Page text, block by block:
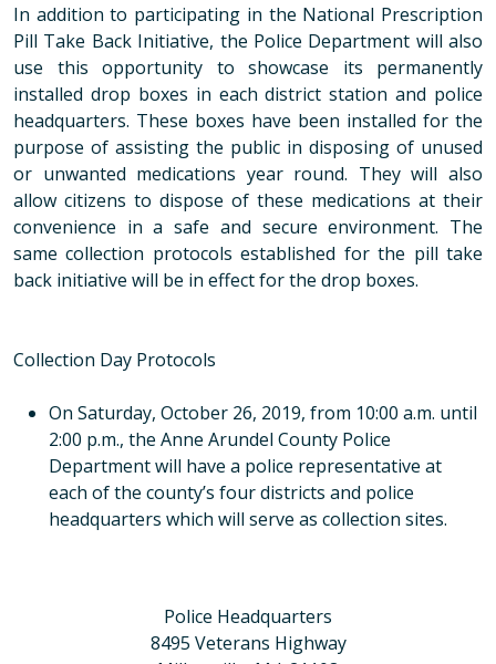
In addition to participating in the National Prescription
Pill Take Back Initiative, the Police Department will also
use this opportunity to showcase its permanently
installed drop boxes in each district station and police
headquarters. These boxes have been installed for the
purpose of assisting the public in disposing of unused
or unwanted medications year round. They will also
allow citizens to dispose of these medications at their
convenience in a safe and secure environment. The
same collection protocols established for the pill take
back initiative will be in effect for the drop boxes.
Collection Day Protocols
On Saturday, October 26, 2019, from 10:00 a.m. until
2:00 p.m., the Anne Arundel County Police
Department will have a police representative at
each of the county’s four districts and police
headquarters which will serve as collection sites.
Police Headquarters
8495 Veterans Highway